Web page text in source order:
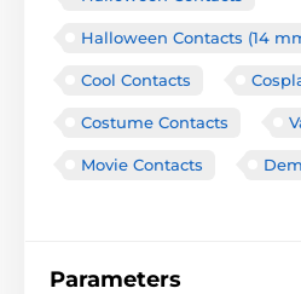
Halloween Contacts (14
Cool Contacts
Costume Contacts
Movie Contacts
Parameters